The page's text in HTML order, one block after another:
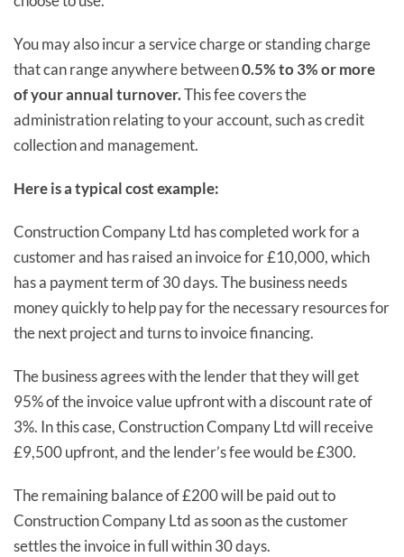
You may also incur a service charge or standing charge
that can range anywhere between0.5% to 3% or more
of your annual turnover.This fee covers the
administration relating to your account, such as credit
collection and management.
Here is a typical cost example:
Construction Company Ltd has completed work for a
customer and has raised an invoice for £10,000, which
has a payment term of 30 days. The business needs
money quickly to help pay for the necessary resources for
the next project and turns to invoice financing.
The business agrees with the lender that they will get
95% of the invoice value upfront with a discount rate of
3%. In this case, Construction Company Ltd will receive
£9,500 upfront, and the lender’s fee would be £300.
The remaining balance of £200 will be paid out to
Construction Company Ltd as soon as the customer
settles the invoice in full within 30 days.